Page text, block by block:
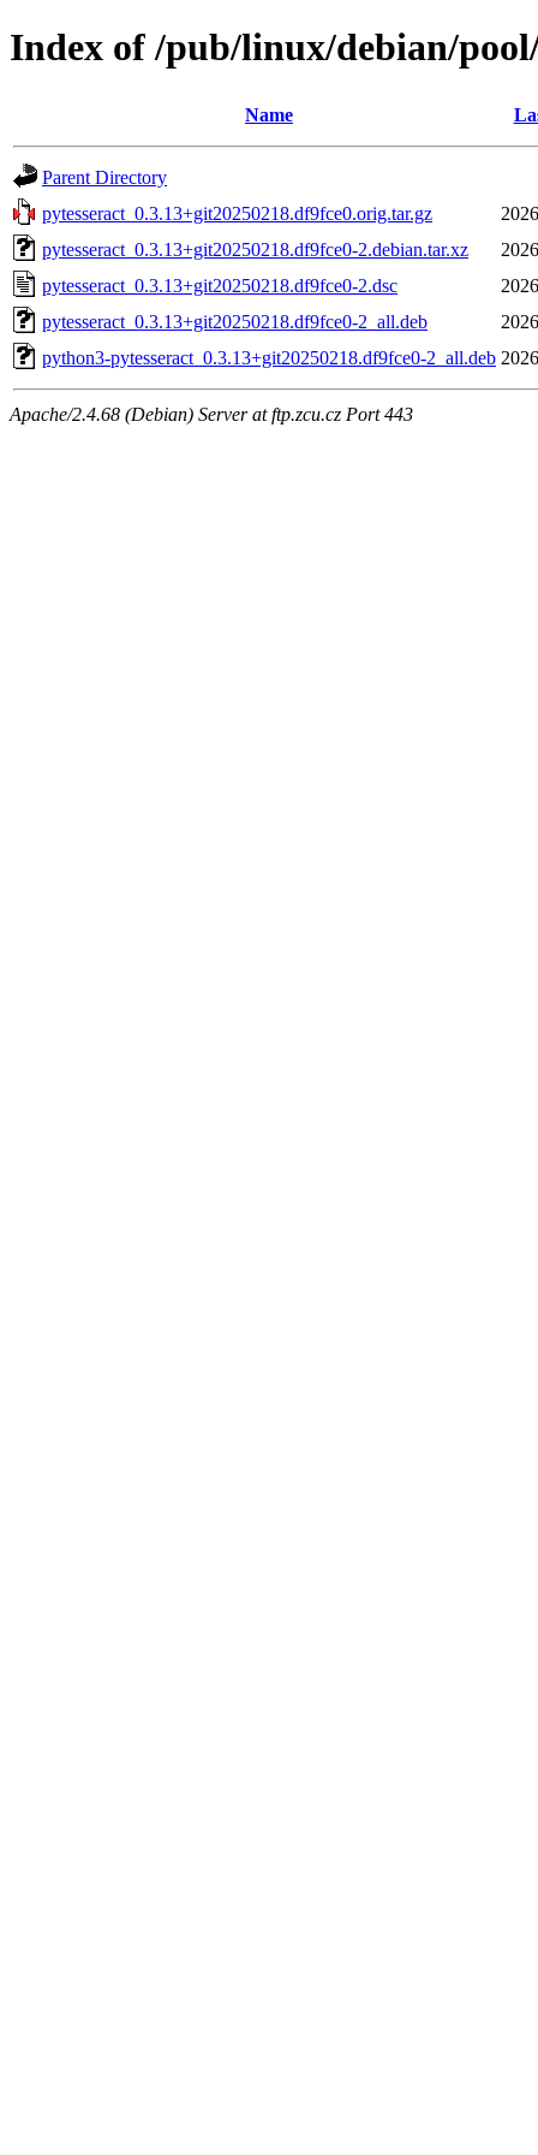
Index of /pub/linux/debian/
Name
Parent Directory
pytesseract_0.3.13+git20250218.df9fce0.orig.tar.gz
pytesseract_0.3.13+git20250218.df9fce0-2.debian.tar.xz
pytesseract_0.3.13+git20250218.df9fce0-2.dsc
pytesseract_0.3.13+git20250218.df9fce0-2_all.deb
python3-pytesseract_0.3.13+git20250218.df9fce0-2_all.deb
Apache/2.4.68 (Debian) Server at ftp.zcu.cz Port 443